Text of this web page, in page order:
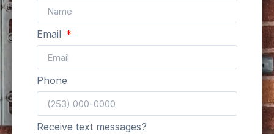
Email
Phone
Receive text messages?